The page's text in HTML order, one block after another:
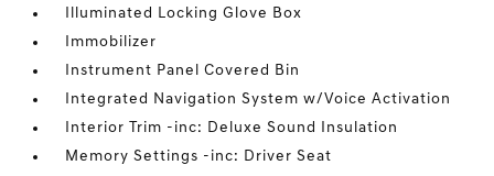
Illuminated Locking Glove Box
Immobilizer
Instrument Panel Covered Bin
Integrated Navigation System w/Voice Activation
Interior Trim -inc: Deluxe Sound Insulation
Memory Settings -inc: Driver Seat